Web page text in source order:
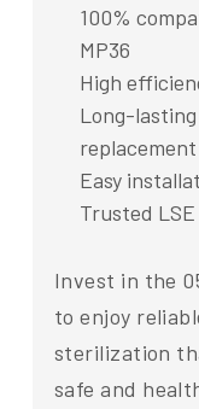
100%
MP36
High
Long-
Easy
Trusted
Invest in the
to enjoy
sterilization
safe and